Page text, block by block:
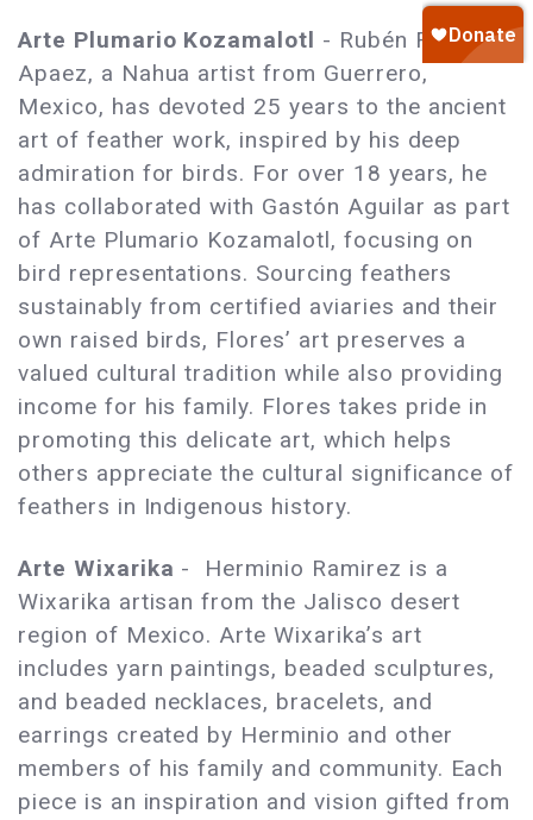
Arte Plumario Kozamalotl - Rubén Flores
Apaez, a Nahua artist from Guerrero,
Mexico, has devoted 25 years to the ancient
art of feather work, inspired by his deep
admiration for birds. For over 18 years, he
has collaborated with Gastón Aguilar as part
of Arte Plumario Kozamalotl, focusing on
bird representations. Sourcing feathers
sustainably from certified aviaries and their
own raised birds, Flores’ art preserves a
valued cultural tradition while also providing
income for his family. Flores takes pride in
promoting this delicate art, which helps
others appreciate the cultural significance of
feathers in Indigenous history.
Arte Wixarika - Herminio Ramirez is a
Wixarika artisan from the Jalisco desert
region of Mexico. Arte Wixarika’s art
includes yarn paintings, beaded sculptures,
and beaded necklaces, bracelets, and
earrings created by Herminio and other
members of his family and community. Each
piece is an inspiration and vision gifted from